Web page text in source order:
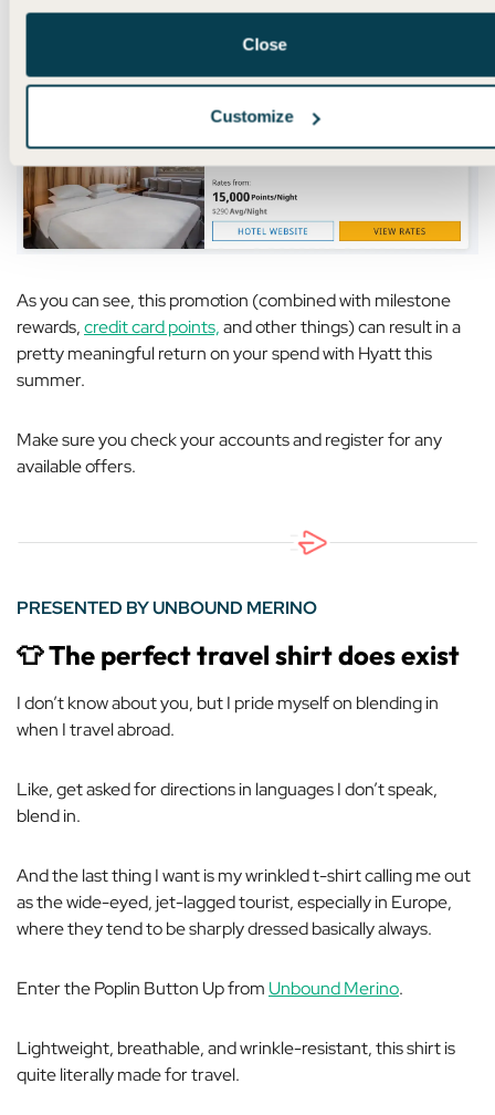
Close
Customize
property like this one in Paris, France, which costs over $300
As you can see, this promotion (combined with milestone
rewards,credit card points,and other things) can result in a
pretty meaningful return on your spend with Hyatt this
summer.
Make sure you check your accounts and register for any
available offers.
PRESENTED BY UNBOUND MERINO
👕The perfect travel shirtdoesexist
I don’t know about you, but I pride myself on blending in
when I travel abroad.
Like,get asked for directions in languages I don’t speak,
blend in.
And the last thing I want is my wrinkled t-shirt calling me out
as the wide-eyed, jet-lagged tourist, especially in Europe,
where they tend to be sharply dressedbasically always.
Enter the Poplin Button Up from Unbound Merino.
Lightweight, breathable, and wrinkle-resistant, this shirt is
quite literally made for travel.